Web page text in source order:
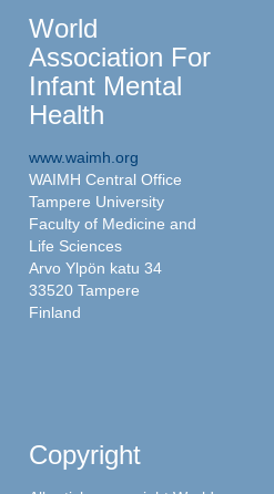
World
Association For
Infant Mental
Health
www.waimh.org
WAIMH Central Office
Tampere University
Faculty of Medicine and
Life Sciences
Arvo Ylpön katu 34
33520 Tampere
Finland
Copyright